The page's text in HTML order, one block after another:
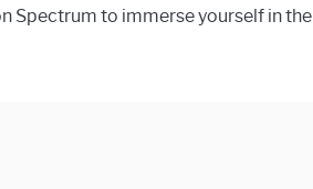
Spectrum to immerse yourself in the